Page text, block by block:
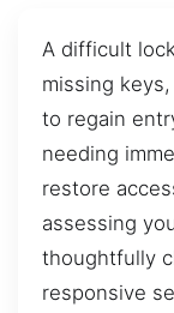
A difficult
missing
to regain
needing
restore
assessing
thoughtfully
responsive